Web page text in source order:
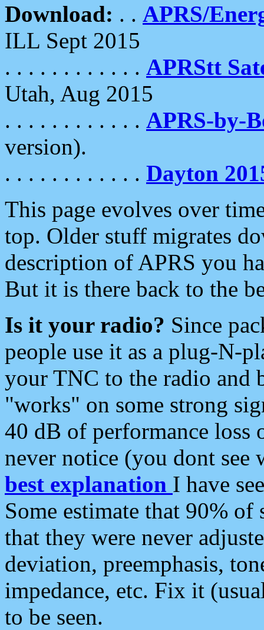
Download: . . APRS/
ILL Sept 2015
. . . . . . . . . . . . APRStt
Utah, Aug 2015
. . . . . . . . . . . . APRS-by-
version).
. . . . . . . . . . . . Dayton
This page evolves over
top. Older stuff migrates
description of APRS you
But it is there back to the
Is it your radio? Since
people use it as a plug-N-
your TNC to the radio and
"works" on some strong
40 dB of performance loss
never notice (you dont see
best explanation I have
Some estimate that 90%
that they were never
deviation, preemphasis,
impedance, etc. Fix it
to be seen.